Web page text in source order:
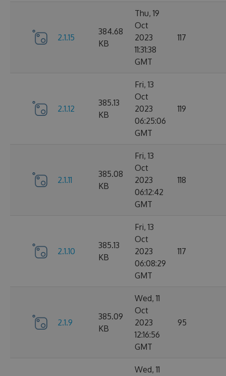
2.1.15
384.68
KB
Thu, 19
Oct
2023
11:31:38
GMT
117
2.1.12
385.13
KB
Fri, 13
Oct
2023
06:25:06
GMT
119
2.1.11
385.08
KB
Fri, 13
Oct
2023
06:12:42
GMT
118
2.1.10
385.13
KB
Fri, 13
Oct
2023
06:08:29
GMT
117
2.1.9
385.09
KB
Wed, 11
Oct
2023
12:16:56
GMT
95
Wed, 11